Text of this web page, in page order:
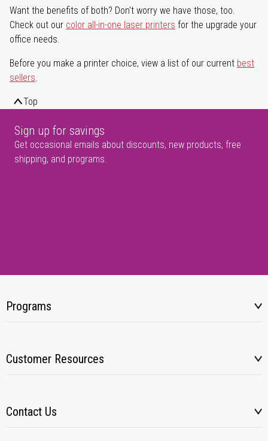
Want the benefits of both? Don't worry we have those, too.
Check out our color all-in-one laser printers for the upgrade your
office needs.
Before you make a printer choice, view a list of our current best
sellers.
Top
Sign up for savings
Get occasional emails about discounts, new products, free
shipping, and programs.
Programs
Customer Resources
Contact Us